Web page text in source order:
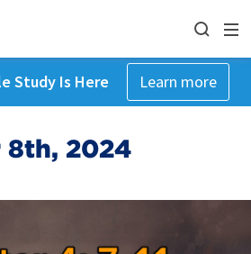
Study Is Here Learn more
8th, 2024